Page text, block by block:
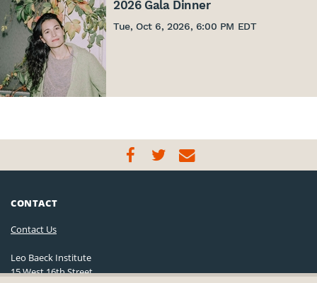
2026 Gala Dinner
Tue, Oct 6, 2026, 6:00 PM EDT
CONTACT
Contact Us
Leo Baeck Institute
15 West 16th Street